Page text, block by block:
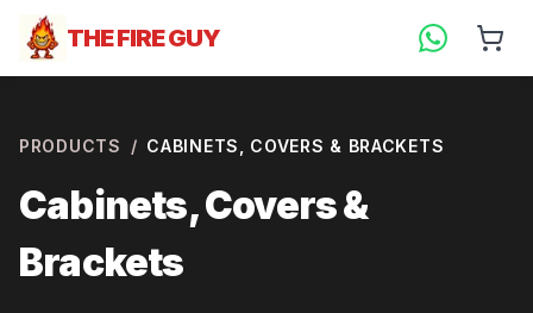
THE FIRE GUY
PRODUCTS / CABINETS, COVERS & BRACKETS
Cabinets, Covers &
Brackets